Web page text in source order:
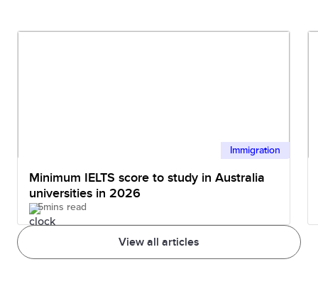
View all articles
Immigration
Minimum IELTS score to study in Australia
universities in 2026
5mins read